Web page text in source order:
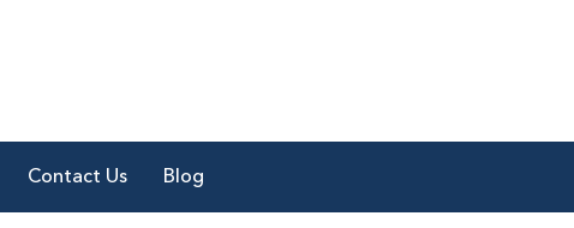
Contact Us Blog